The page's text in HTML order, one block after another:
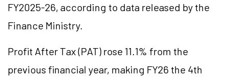
FY2025-26, according to data released by the
Finance Ministry.
Profit After Tax (PAT) rose 11.1% from the
previous financial year, making FY26 the 4th